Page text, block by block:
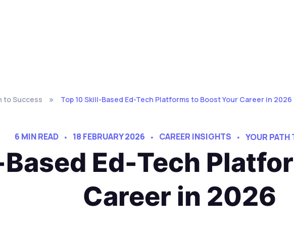
to Success Top 10 Skill-Based Ed-Tech Platforms to Boost Your Career in 2026
6 MIN READ 18 FEBRUARY 2026 CAREER INSIGHTS YOUR PATH
Ed-Tech
Career in 2026